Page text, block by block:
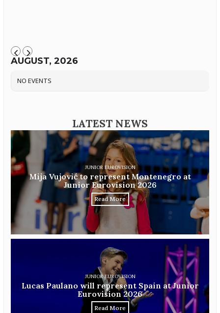
AUGUST, 2026
NO EVENTS
LATEST NEWS
JUNIOR EUROVISION
Mija Vujović to represent Montenegro at
Junior Eurovision 2026
Read More
JUNIOR EUROVISION
Lucas Paulano will represent Spain at Junior
Eurovision 2026
Read More